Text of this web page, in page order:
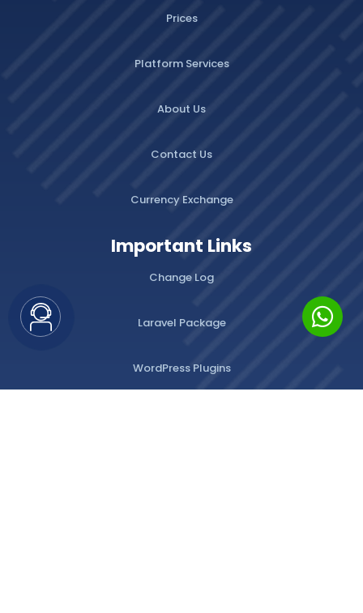
Prices
Platform Services
About Us
Contact Us
Currency Exchange
Important Links
Change Log
Laravel Package
WordPress Plugins